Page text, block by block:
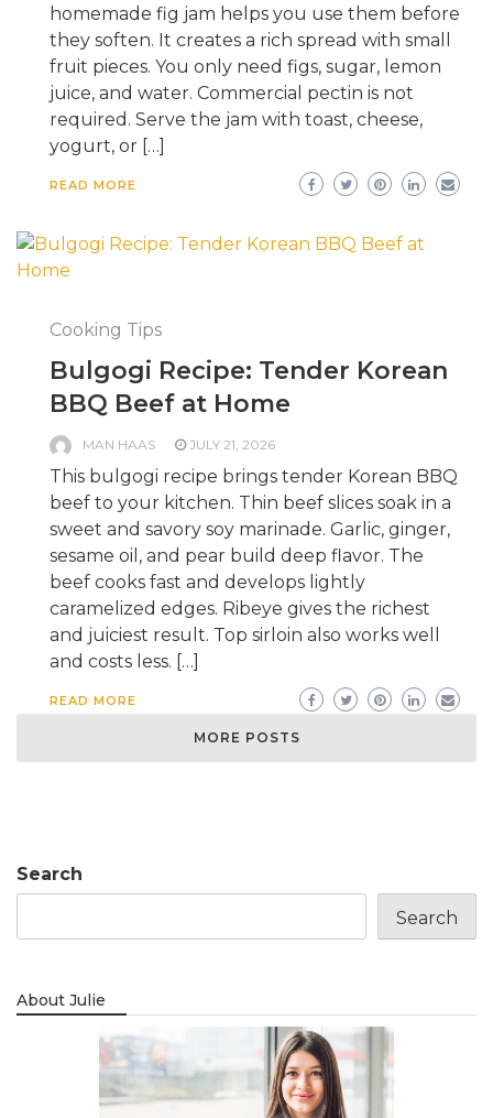
homemade fig jam helps you use them before
they soften. It creates a rich spread with small
fruit pieces. You only need figs, sugar, lemon
juice, and water. Commercial pectin is not
required. Serve the jam with toast, cheese,
yogurt, or […]
READ MORE
Cooking Tips
Bulgogi Recipe: Tender Korean
BBQ Beef at Home
MAN HAAS JULY 21, 2026
This bulgogi recipe brings tender Korean BBQ
beef to your kitchen. Thin beef slices soak in a
sweet and savory soy marinade. Garlic, ginger,
sesame oil, and pear build deep flavor. The
beef cooks fast and develops lightly
caramelized edges. Ribeye gives the richest
and juiciest result. Top sirloin also works well
and costs less. […]
READ MORE
MORE POSTS
Search
Search
About Julie